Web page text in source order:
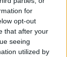
for
opt-out
that after your
seeing
utilized by